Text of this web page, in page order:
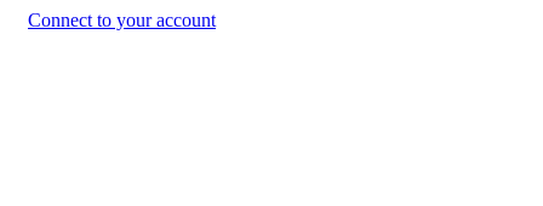
Connect to your account